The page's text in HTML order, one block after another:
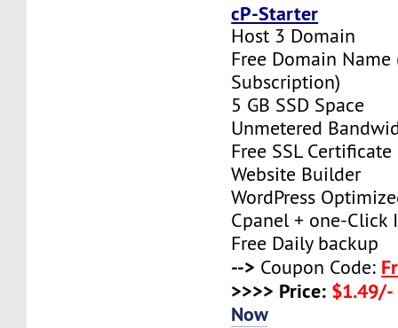
cP-Starter
Host 3 Domain
Free Domain
Subscription)
5 GB SSD Space
Unmetered
Free SSL Certificate
Website Builder
WordPress
Cpanel + one-Click
Free Daily backup
--> Coupon Code:
>>>> Price: $1.49/-
Now